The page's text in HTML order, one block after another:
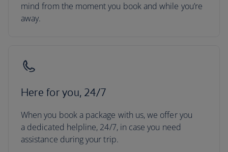
mind from the moment you book and while you’re
away.
Here for you, 24/7
When you book a package with us, we offer you
a dedicated helpline, 24/7, in case you need
assistance during your trip.